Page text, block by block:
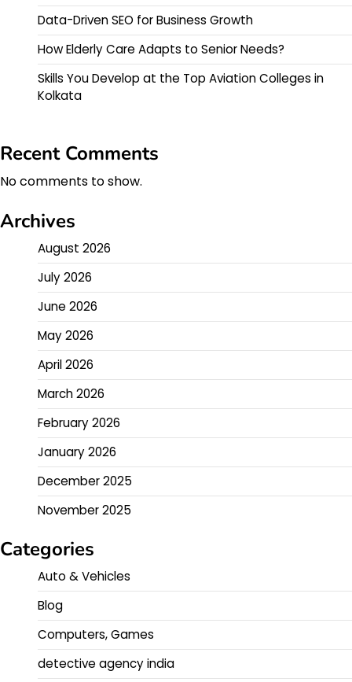
Data-Driven SEO for Business Growth
How Elderly Care Adapts to Senior Needs?
Skills You Develop at the Top Aviation Colleges in
Kolkata
Recent Comments
No comments to show.
Archives
August 2026
July 2026
June 2026
May 2026
April 2026
March 2026
February 2026
January 2026
December 2025
November 2025
Categories
Auto & Vehicles
Blog
Computers, Games
detective agency india